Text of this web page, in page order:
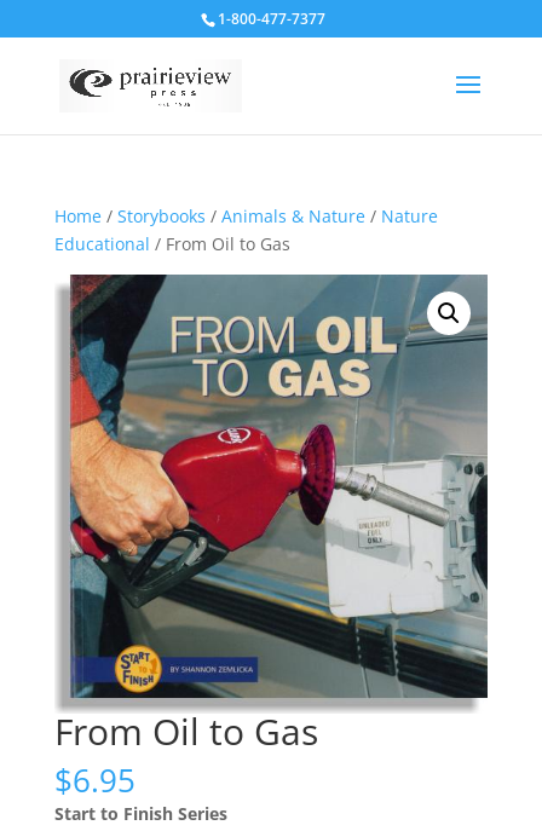
1-800-477-7377
Home/ Storybooks / Animals & Nature/ Nature
Educational / From Oil to Gas
From Oil to Gas
$6.95
Start to Finish Series